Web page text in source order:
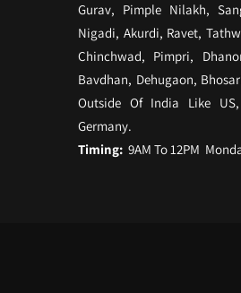
Gurav, Pimple Nilakh,
Nigadi, Akurdi, Ravet,
Chinchwad, Pimpri,
Bavdhan, Dehugaon,
Outside Of India Like
Germany.
Timing: 9AM To 12PM